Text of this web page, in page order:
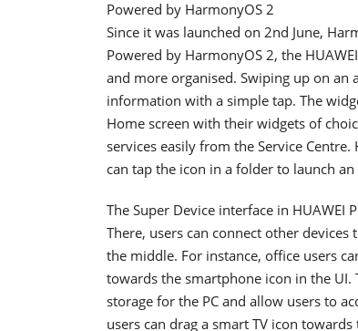
Powered by HarmonyOS 2
Since it was launched on 2nd June,
Powered by HarmonyOS 2, the
and more organised. Swiping up on an
information with a simple tap. The
Home screen with their widgets of
services easily from the Service
can tap the icon in a folder to launch an
The Super Device interface in HUAWEI
There, users can connect other
the middle. For instance, office users
towards the smartphone icon in the UI.
storage for the PC and allow users to
users can drag a smart TV icon